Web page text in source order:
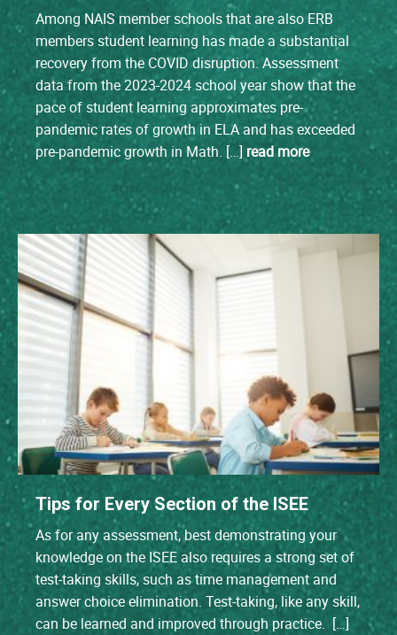
Among NAIS member schools that are also ERB
members student learning has made a substantial
recovery from the COVID disruption. Assessment
data from the 2023-2024 school year show that the
pace of student learning approximates pre-
pandemic rates of growth in ELA and has exceeded
pre-pandemic growth in Math. […] read more
Tips for Every Section of the ISEE
As for any assessment, best demonstrating your
knowledge on the ISEE also requires a strong set of
test-taking skills, such as time management and
answer choice elimination. Test-taking, like any skill,
can be learned and improved through practice. […]